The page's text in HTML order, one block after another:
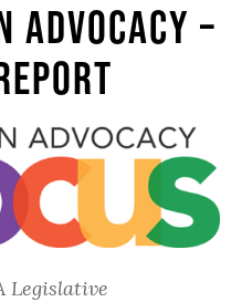
Advocacy –
Legislative